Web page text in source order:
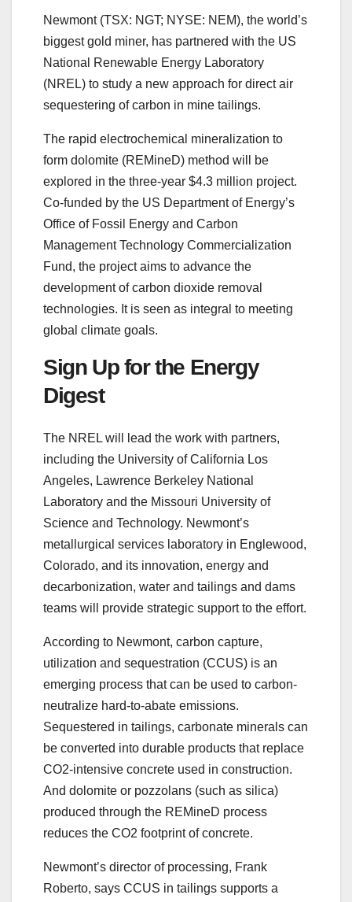
Newmont (TSX: NGT; NYSE: NEM), the world’s
biggest gold miner, has partnered with the US
National Renewable Energy Laboratory
(NREL) to study a new approach for direct air
sequestering of carbon in mine tailings.
The rapid electrochemical mineralization to
form dolomite (REMineD) method will be
explored in the three-year $4.3 million project.
Co-funded by the US Department of Energy’s
Office of Fossil Energy and Carbon
Management Technology Commercialization
Fund, the project aims to advance the
development of carbon dioxide removal
technologies. It is seen as integral to meeting
global climate goals.
Sign Up for the Energy
Digest
The NREL will lead the work with partners,
including the University of California Los
Angeles, Lawrence Berkeley National
Laboratory and the Missouri University of
Science and Technology. Newmont’s
metallurgical services laboratory in Englewood,
Colorado, and its innovation, energy and
decarbonization, water and tailings and dams
teams will provide strategic support to the effort.
According to Newmont, carbon capture,
utilization and sequestration (CCUS) is an
emerging process that can be used to carbon-
neutralize hard-to-abate emissions.
Sequestered in tailings, carbonate minerals can
be converted into durable products that replace
CO2-intensive concrete used in construction.
And dolomite or pozzolans (such as silica)
produced through the REMineD process
reduces the CO2 footprint of concrete.
Newmont’s director of processing, Frank
Roberto, says CCUS in tailings supports a